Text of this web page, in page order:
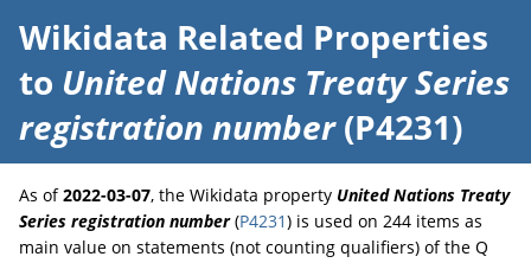
Wikidata Related Properties
to United Nations Treaty Series
registration number(P4231)
As of2022-03-07, the Wikidata property United Nations Treaty
Series registration number(P4231) is used on 244 items as
main value on statements (not counting qualifiers) of the Q